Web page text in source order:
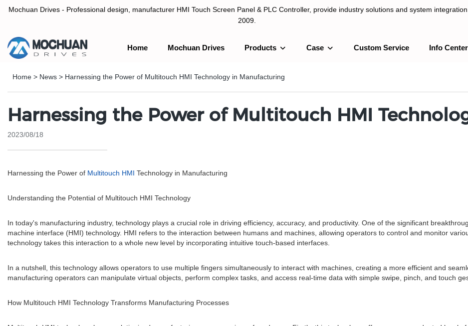
Mochuan Drives - Professional design, manufacturer HMI Touch Screen Panel & PLC Controller, provide industry solutions and system
2009.
Home Mochuan Drives Products Case Custom Service Info Center
Home > News > Harnessing the Power of Multitouch HMI Technology in Manufacturing
Harnessing the Power of Multitouch HMI
2023/08/18
Harnessing the Power of Multitouch HMI Technology in Manufacturing
Understanding the Potential of Multitouch HMI Technology
In today's manufacturing industry, technology plays a crucial role in driving efficiency, accuracy, and productivity. One of the significant
machine interface (HMI) technology. HMI refers to the interaction between humans and machines, allowing operators to control and monitor
technology takes this interaction to a whole new level by incorporating intuitive touch-based interfaces.
In a nutshell, this technology allows operators to use multiple fingers simultaneously to interact with machines, creating a more efficient and
manufacturing operators can manipulate virtual objects, perform complex tasks, and access real-time data with simple swipe, pinch, and touch
How Multitouch HMI Technology Transforms Manufacturing Processes